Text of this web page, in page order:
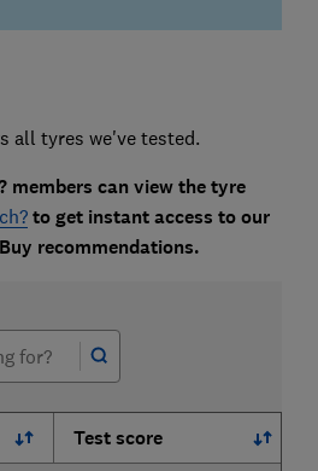
all tyres we've tested.
members can view the tyre
to get instant access to our
recommendations.
Test score